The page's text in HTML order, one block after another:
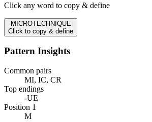
Click any word to copy & define
MICROTECHNIQUE
Click to copy & define
Pattern Insights
Common pairs
MI, IC, CR
Top endings
-UE
Position 1
M